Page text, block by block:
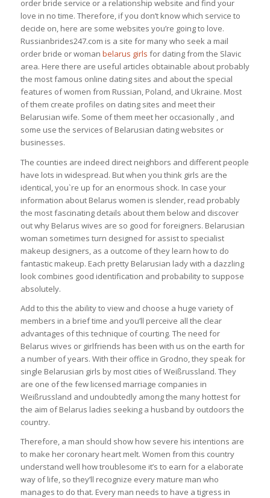
order bride service or a relationship website and find your
love in no time. Therefore, if you don’t know which service to
decide on, here are some websites you’re going to love.
Russianbrides247.com is a site for many who seek a mail
order bride or woman belarus girls for dating from the Slavic
area. Here there are useful articles obtainable about probably
the most famous online dating sites and about the special
features of women from Russian, Poland, and Ukraine. Most
of them create profiles on dating sites and meet their
Belarusian wife. Some of them meet her occasionally , and
some use the services of Belarusian dating websites or
businesses.
The counties are indeed direct neighbors and different people
have lots in widespread. But when you think girls are the
identical, you`re up for an enormous shock. In case your
information about Belarus women is slender, read probably
the most fascinating details about them below and discover
out why Belarus wives are so good for foreigners. Belarusian
woman sometimes turn designed for assist to specialist
makeup designers, as a outcome of they learn how to do
fantastic makeup. Each pretty Belarusian lady with a dazzling
look combines good identification and probability to suppose
absolutely.
Add to this the ability to view and choose a huge variety of
members in a brief time and you’ll perceive all the clear
advantages of this technique of courting. The need for
Belarus wives or girlfriends has been with us on the earth for
a number of years. With their office in Grodno, they speak for
single Belarusian girls by most cities of Weißrussland. They
are one of the few licensed marriage companies in
Weißrussland and undoubtedly among the many hottest for
the aim of Belarus ladies seeking a husband by outdoors the
country.
Therefore, a man should show how severe his intentions are
to make her coronary heart melt. Women from this country
understand well how troublesome it’s to earn for a elaborate
way of life, so they’ll recognize every mature man who
manages to do that. Every man needs to have a tigress in